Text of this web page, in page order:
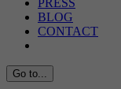
PRESS
BLOG
CONTACT
Go to...